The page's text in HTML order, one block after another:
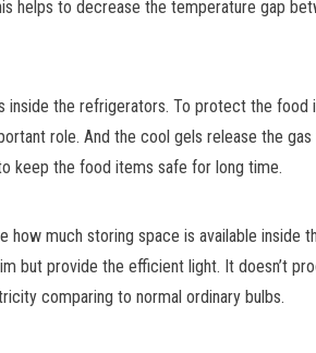
helps to decrease the temperature gap
inside the refrigerators. To protect the food
role. And the cool gels release the
keep the food items safe for long time.
much storing space is available inside
but provide the efficient light. It doesn’t
comparing to normal ordinary bulbs.